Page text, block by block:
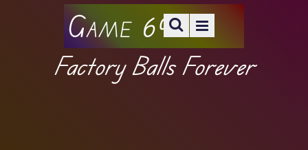
Game 69
Factory Balls Forever